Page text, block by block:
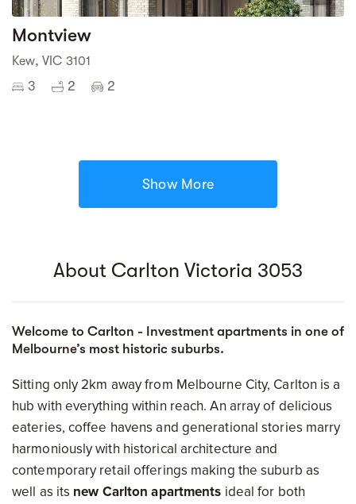
Montview
Kew, VIC 3101
3 2 2
Show More
About Carlton Victoria 3053
Welcome to Carlton - Investment apartments in one of
Melbourne’s most historic suburbs.
Sitting only 2km away from Melbourne City, Carlton is a
hub with everything within reach. An array of delicious
eateries, coffee havens and generational stories marry
harmoniously with historical architecture and
contemporary retail offerings making the suburb as
well as its new Carlton apartments ideal for both